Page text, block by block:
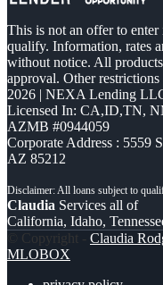
This is not an offer to
qualify. Information, rates
without notice. All
approval. Other
2026 | NEXA Lending
Licensed In: CA,ID,TN,
AZMB #0944059
Corporate Address : 5559
AZ 85212
Claudia Services all of
California, Idaho,
© Copyright - Claudia
MLOBOX